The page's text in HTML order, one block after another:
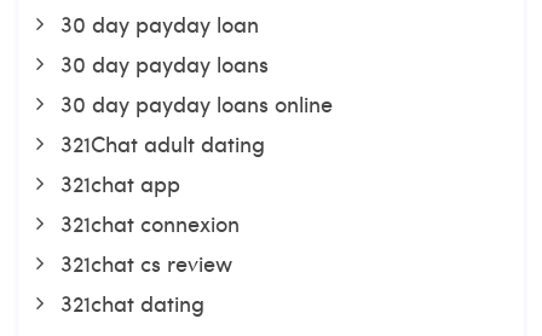
30 day payday loan
30 day payday loans
30 day payday loans online
321Chat adult dating
321chat app
321chat connexion
321chat cs review
321chat dating